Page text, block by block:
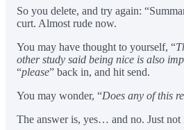
So you delete, and try again:
curt. Almost rude now.
You may have thought to yourself, “
other study said being nice is also
“please” back in, and hit send.
You may wonder, “Does any of this
The answer is, yes… and no. Just